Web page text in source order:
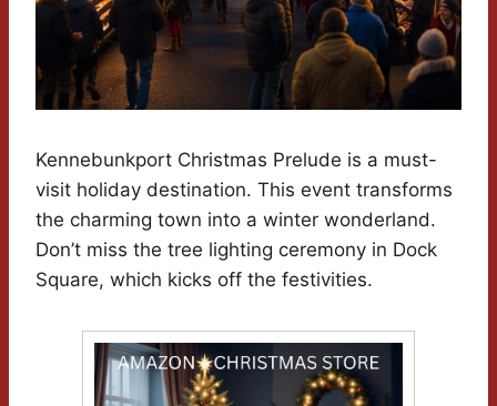
Kennebunkport Christmas Prelude is a must-
visit holiday destination. This event transforms
the charming town into a winter wonderland.
Don’t miss the tree lighting ceremony in Dock
Square, which kicks off the festivities.